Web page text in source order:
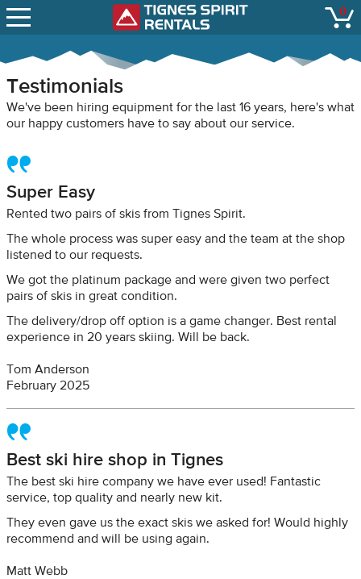
Tignes Spirit
LIFT STATUS
CONTACT
0
Testimonials
We've been hiring equipment for the last 16 years, here's what
our happy customers have to say about our service.
Super Easy
Rented two pairs of skis from Tignes Spirit.
The whole process was super easy and the team at the shop
listened to our requests.
We got the platinum package and were given two perfect
pairs of skis in great condition.
The delivery/drop off option is a game changer. Best rental
experience in 20 years skiing. Will be back.
Tom Anderson
February 2025
Best ski hire shop in Tignes
The best ski hire company we have ever used! Fantastic
service, top quality and nearly new kit.
They even gave us the exact skis we asked for! Would highly
recommend and will be using again.
Matt Webb